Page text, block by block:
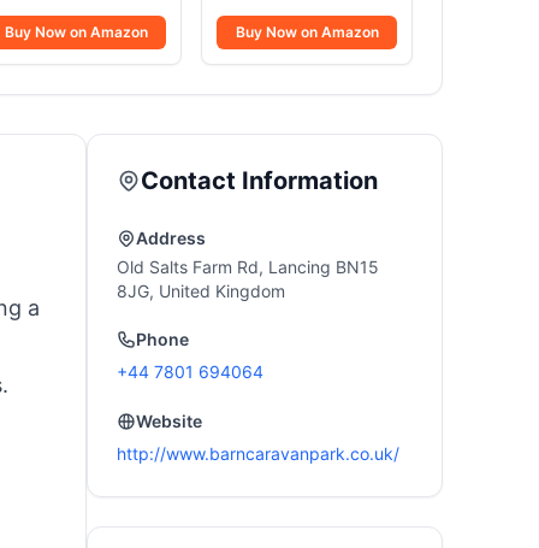
Buy Now on Amazon Buy Now on Amazon
a
Contact Information
Address
Old Salts Farm Rd, Lancing BN15
8JG, United Kingdom
Phone
+44 7801 694064
Website
http://www.barncaravanpark.co.uk/